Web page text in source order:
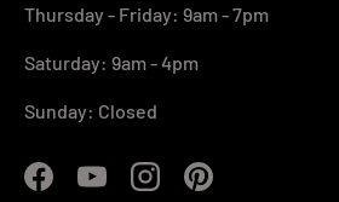
Thursday - Friday: 9am - 7pm
Saturday: 9am - 4pm
Sunday: Closed
FacebookYouTubeInstagramPinterest